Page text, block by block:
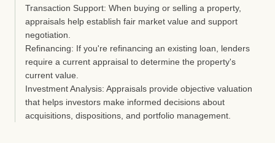
Transaction Support: When buying or selling a property,
appraisals help establish fair market value and support
negotiation.
Refinancing: If you're refinancing an existing loan, lenders
require a current appraisal to determine the property's
current value.
Investment Analysis: Appraisals provide objective valuation
that helps investors make informed decisions about
acquisitions, dispositions, and portfolio management.